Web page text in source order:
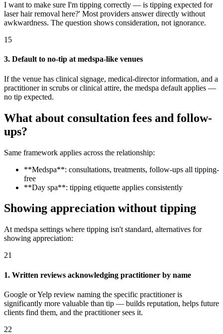
I want to make sure I'm tipping correctly — is tipping expected for
laser hair removal here?' Most providers answer directly without
awkwardness. The question shows consideration, not ignorance.
15
3. Default to no-tip at medspa-like venues
If the venue has clinical signage, medical-director information, and a
practitioner in scrubs or clinical attire, the medspa default applies —
no tip expected.
What about consultation fees and follow-
ups?
Same framework applies across the relationship:
**Medspa**: consultations, treatments, follow-ups all tipping-
free
**Day spa**: tipping etiquette applies consistently
Showing appreciation without tipping
At medspa settings where tipping isn't standard, alternatives for
showing appreciation:
21
1. Written reviews acknowledging practitioner by name
Google or Yelp review naming the specific practitioner is
significantly more valuable than tip — builds reputation, helps future
clients find them, and the practitioner sees it.
22